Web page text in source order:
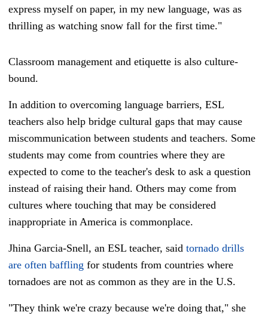
express myself on paper, in my new language, was as
thrilling as watching snow fall for the first time."
Classroom management and etiquette is also culture-
bound.
In addition to overcoming language barriers, ESL
teachers also help bridge cultural gaps that may cause
miscommunication between students and teachers. Some
students may come from countries where they are
expected to come to the teacher's desk to ask a question
instead of raising their hand. Others may come from
cultures where touching that may be considered
inappropriate in America is commonplace.
Jhina Garcia-Snell, an ESL teacher, said tornado drills
are often baffling for students from countries where
tornadoes are not as common as they are in the U.S.
"They think we're crazy because we're doing that," she